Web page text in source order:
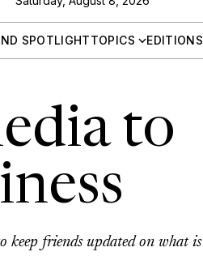
SPOTLIGHTTOPICS EDITIONS
to
keep friends updated on what is